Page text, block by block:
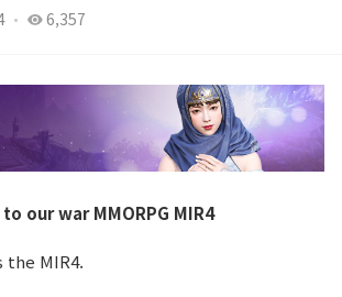
6,357
our war MMORPG MIR4
the MIR4.